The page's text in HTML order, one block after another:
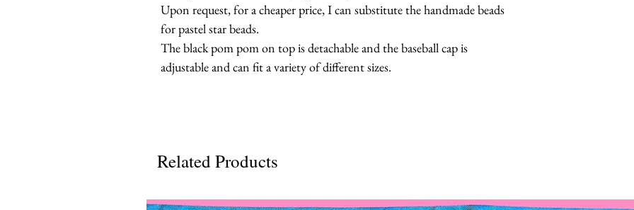
Upon request, for a cheaper price, I can substitute the handmade beads
for pastel star beads.
The black pom pom on top is detachable and the baseball cap is
adjustable and can fit a variety of different sizes.
Related Products